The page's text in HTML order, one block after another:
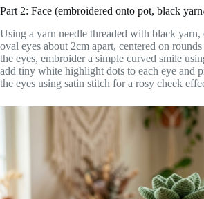
Part 2: Face (embroidered onto pot, black
Using a yarn needle threaded with black
oval eyes about 2cm apart, centered on
the eyes, embroider a simple curved smile
add tiny white highlight dots to each eye and
the eyes using satin stitch for a rosy cheek